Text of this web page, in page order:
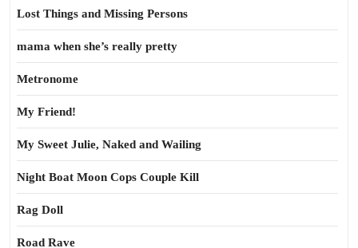
Lost Things and Missing Persons
mama when she’s really pretty
Metronome
My Friend!
My Sweet Julie, Naked and Wailing
Night Boat Moon Cops Couple Kill
Rag Doll
Road Rave